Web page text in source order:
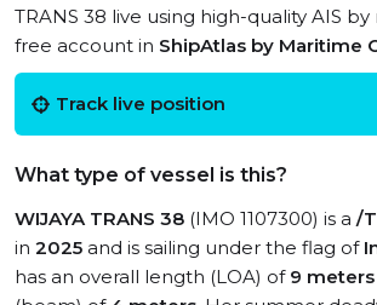
TRANS 38 live using high-quality AIS
free account in ShipAtlas by Maritime
Track live position
What type of vessel is this?
WIJAYA TRANS 38 (IMO 1107300) is a /
in 2025 and is sailing under the flag of
has an overall length (LOA) of 9 meters